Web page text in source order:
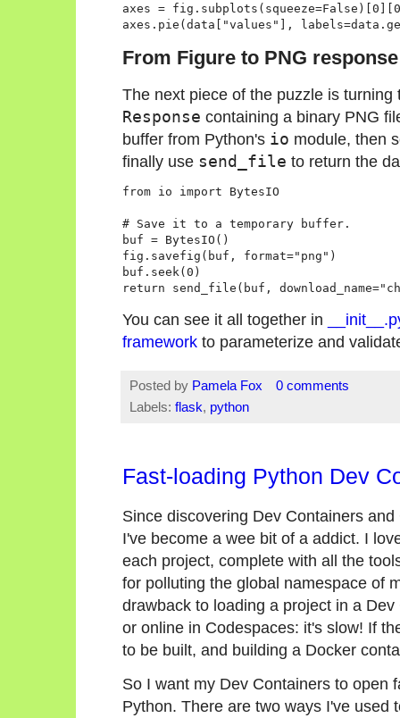
axes =
From Figure to PNG response
The next piece of the puzzle is
Response containing a binary PNG
buffer from Python's io module, then
finally use send_file to return the
from io import BytesIO
# Save it to a temporary buffer.
buf = BytesIO()
fig.savefig(buf, format="png")
buf.seek(0)
You can see it all together in
framework to parameterize and
Posted by Pamela Fox
0 comments
Labels: flask, python
Fast-loading Python Dev
Since discovering Dev Containers
I've become a wee bit of a addict. I
each project, complete with all the
for polluting the global namespace of
drawback to loading a project in a
or online in Codespaces: it's slow! If
to be built, and building a Docker
So I want my Dev Containers to open
Python. There are two ways I've used